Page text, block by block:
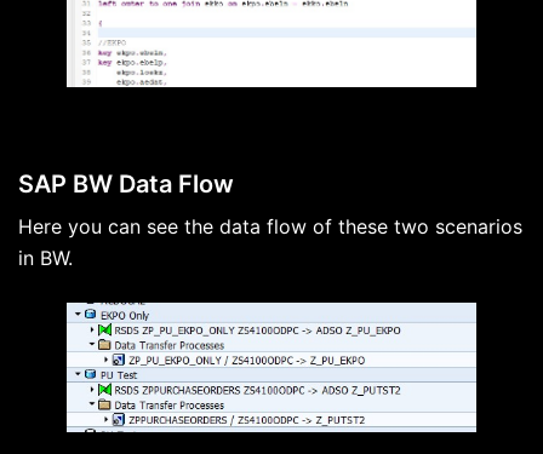
SAP BW Data Flow
Here you can see the data flow of these two scenarios
in BW.